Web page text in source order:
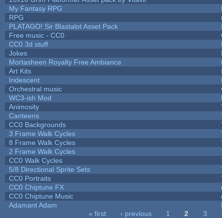
My Fantasy RPG
RPG
PLATAGO! Sir Blastalot Asset Pack
Free music - CC0
CC0 3d stuff
Jokes
Mortasheen Royalty Free Ambiance
Art Kits
Iridescent
Orchestral music
WC3-ish Mod
Animosity
Canteens
CC0 Backgrounds
3 Frame Walk Cycles
8 Frame Walk Cycles
2 Frame Walk Cycles
CC0 Walk Cycles
5/8 Directional Sprite Sets
CC0 Portraits
CC0 Chiptune FX
CC0 Chiptune Music
Adamant Adam
« first ‹ previous 1 2 3